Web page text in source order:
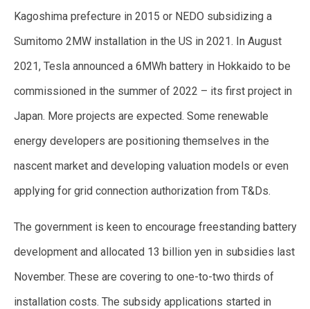
Kagoshima prefecture in 2015 or NEDO subsidizing a
Sumitomo 2MW installation in the US in 2021. In August
2021, Tesla announced a 6MWh battery in Hokkaido to be
commissioned in the summer of 2022 – its first project in
Japan. More projects are expected. Some renewable
energy developers are positioning themselves in the
nascent market and developing valuation models or even
applying for grid connection authorization from T&Ds.
The government is keen to encourage freestanding battery
development and allocated 13 billion yen in subsidies last
November. These are covering to one-to-two thirds of
installation costs. The subsidy applications started in